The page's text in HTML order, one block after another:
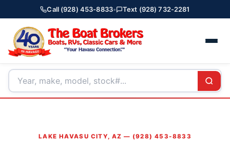
Call (928) 453-8833• Text (928) 732-2281
LAKE HAVASU CITY, AZ — (928) 453-8833